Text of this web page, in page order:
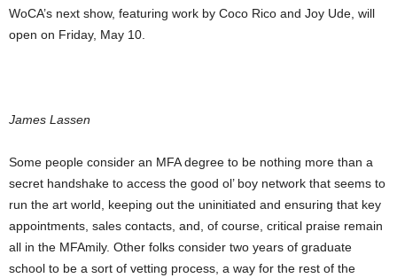
WoCA’s next show, featuring work by Coco Rico and Joy Ude, will
open on Friday, May 10.
James Lassen
Some people consider an MFA degree to be nothing more than a
secret handshake to access the good ol’ boy network that seems to
run the art world, keeping out the uninitiated and ensuring that key
appointments, sales contacts, and, of course, critical praise remain
all in the MFAmily. Other folks consider two years of graduate
school to be a sort of vetting process, a way for the rest of the